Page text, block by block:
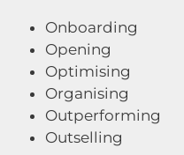
Onboarding
Opening
Optimising
Organising
Outperforming
Outselling